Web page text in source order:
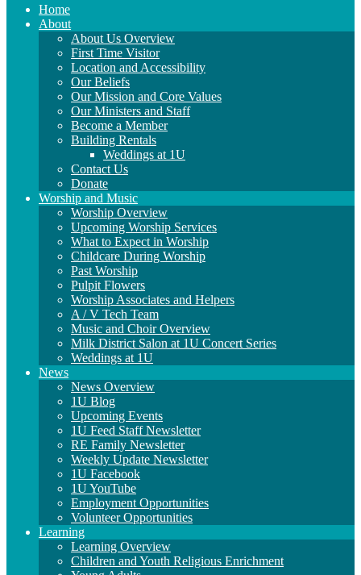
Main
Navigation
Home
About
About Us Overview
First Time Visitor
Location and Accessibility
Our Beliefs
Our Mission and Core Values
Our Ministers and Staff
Become a Member
Building Rentals
Weddings at 1U
Contact Us
Donate
Worship and Music
Worship Overview
Upcoming Worship Services
What to Expect in Worship
Childcare During Worship
Past Worship
Pulpit Flowers
Worship Associates and Helpers
A / V Tech Team
Music and Choir Overview
Milk District Salon at 1U Concert Series
Weddings at 1U
News
News Overview
1U Blog
Upcoming Events
1U Feed Staff Newsletter
RE Family Newsletter
Weekly Update Newsletter
1U Facebook
1U YouTube
Employment Opportunities
Volunteer Opportunities
Learning
Learning Overview
Children and Youth Religious Enrichment